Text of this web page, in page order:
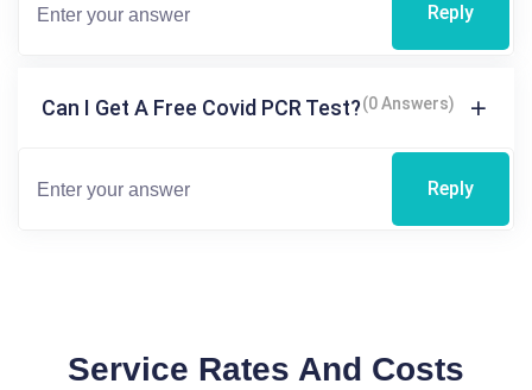
Reply
Can I Get A Free Covid PCR Test?(0 Answers)
Reply
Service Rates And Costs